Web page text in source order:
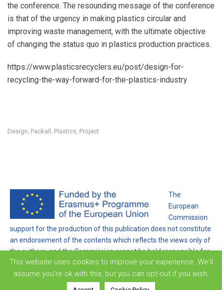
the conference. The resounding message of the conference
is that of the urgency in making plastics circular and
improving waste management, with the ultimate objective
of changing the status quo in plastics production practices.
https://www.plasticsrecyclers.eu/post/design-for-
recycling-the-way-forward-for-the-plastics-industry
Design Packall Plastics Project
The
European
Commission
support for the production of this publication does not constitute
an endorsement of the contents which reflects the views only of
the authors, and the Commission cannot be held responsible for
any use which may be made of the information contained
therein.
This website uses cookies to improve your experience. We'll
assume you're ok with this, but you can opt-out if you wish.